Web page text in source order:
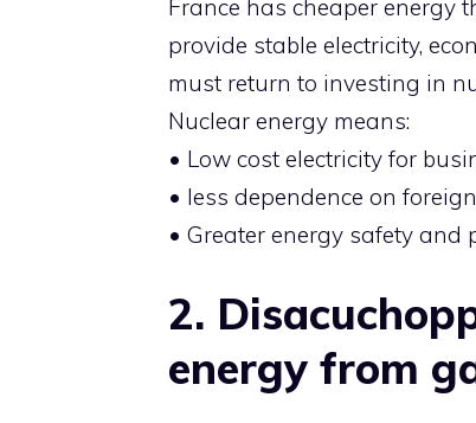
France has cheaper energy
provide stable electricity,
must return to investing in
Nuclear energy means:
• Low cost electricity for
• less dependence on
• Greater energy safety and
2.⁠
energy from